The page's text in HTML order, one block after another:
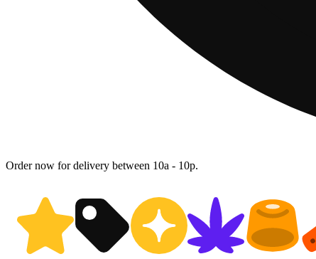
Order now for delivery between 10a - 10p.
Shop Jane Gold products |